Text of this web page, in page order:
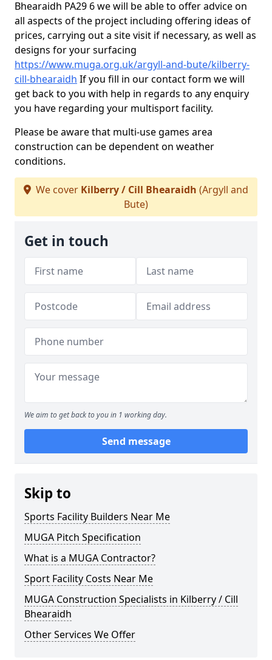
Bhearaidh PA29 6 we will be able to offer advice on
all aspects of the project including offering ideas of
prices, carrying out a site visit if necessary, as well as
designs for your surfacing
https://www.muga.org.uk/argyll-and-bute/kilberry-
cill-bhearaidh If you fill in our contact form we will
get back to you with help in regards to any enquiry
you have regarding your multisport facility.
Please be aware that multi-use games area
construction can be dependent on weather
conditions.
We cover Kilberry / Cill Bhearaidh (Argyll and
Bute)
Get in touch
We aim to get back to you in 1 working day.
Send message
Skip to
Sports Facility Builders Near Me
MUGA Pitch Specification
What is a MUGA Contractor?
Sport Facility Costs Near Me
MUGA Construction Specialists in Kilberry / Cill
Bhearaidh
Other Services We Offer